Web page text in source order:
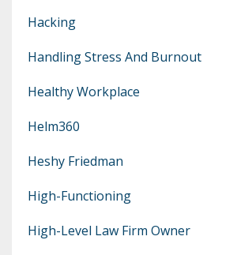
Hacking
Handling Stress And Burnout
Healthy Workplace
Helm360
Heshy Friedman
High-Functioning
High-Level Law Firm Owner